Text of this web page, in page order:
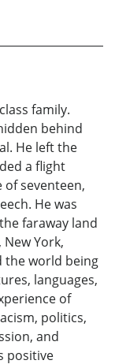
family.
behind
He left the
a flight
seventeen,
He was
faraway land
York,
the world being
languages,
of
politics,
and
positive